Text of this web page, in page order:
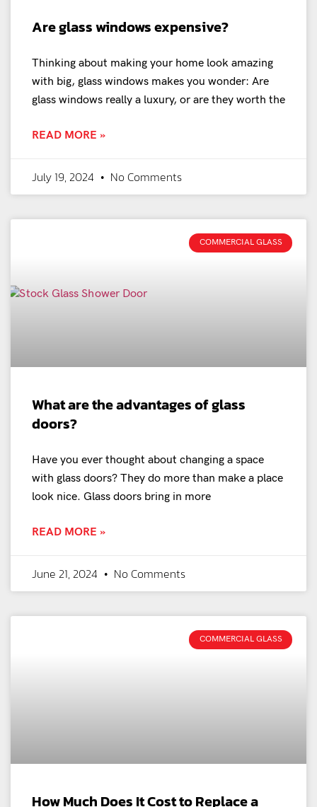
Are glass windows expensive?
Thinking about making your home look amazing
with big, glass windows makes you wonder: Are
glass windows really a luxury, or are they worth the
READ MORE »
July 19, 2024 No Comments
COMMERCIAL GLASS
What are the advantages of glass
doors?
Have you ever thought about changing a space
with glass doors? They do more than make a place
look nice. Glass doors bring in more
READ MORE »
June 21, 2024 No Comments
COMMERCIAL GLASS
How Much Does It Cost to Replace a